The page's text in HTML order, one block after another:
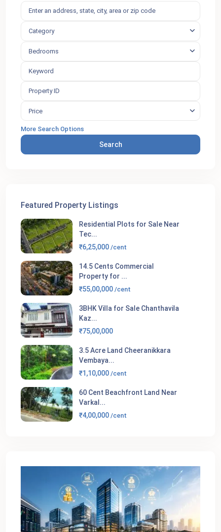
Category
Bedrooms
Price
More Search Options
Search
Featured Property Listings
Residential Plots for Sale Near
Tec...
₹6,25,000 /cent
14.5 Cents Commercial
Property for ...
₹55,00,000 /cent
3BHK Villa for Sale Chanthavila
Kaz...
₹75,00,000
3.5 Acre Land Cheeranikkara
Vembaya...
₹1,10,000 /cent
60 Cent Beachfront Land Near
Varkal...
₹4,00,000 /cent